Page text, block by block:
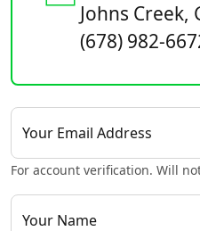
Johns Creek,
(678) 982-
Your Email Address
For account verification. Will
Your Name